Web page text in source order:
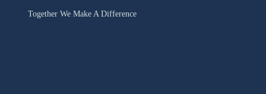
Together We Make A Difference